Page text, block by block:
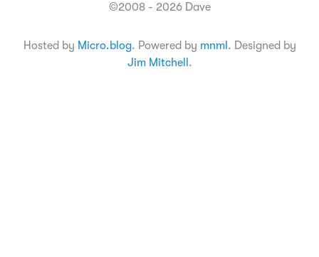
©2008 - 2026 Dave
Hosted by Micro.blog. Powered by mnml . Designed by
Jim Mitchell .